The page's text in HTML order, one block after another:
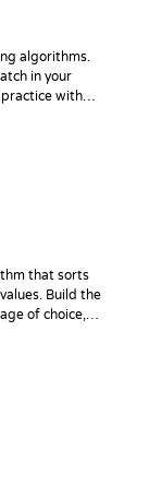
algorithms.
in your
practice with
that sorts
Build the
of choice,